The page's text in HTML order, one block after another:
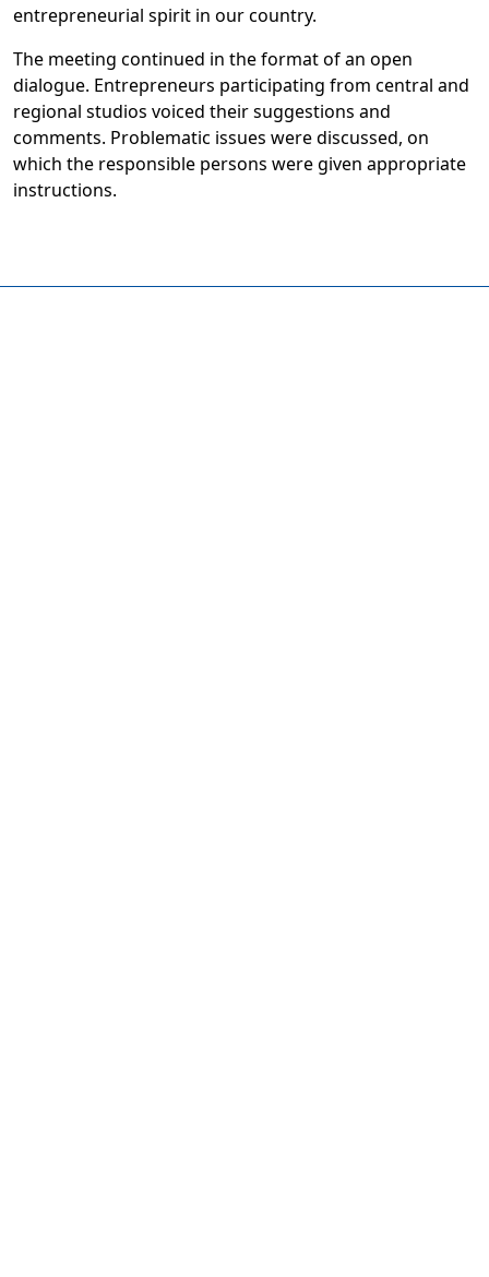
entrepreneurial spirit in our country.
The meeting continued in the format of an open
dialogue. Entrepreneurs participating from central and
regional studios voiced their suggestions and
comments. Problematic issues were discussed, on
which the responsible persons were given appropriate
instructions.